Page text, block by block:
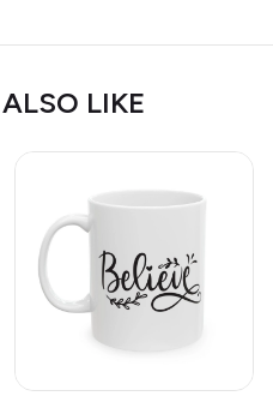
LIKE